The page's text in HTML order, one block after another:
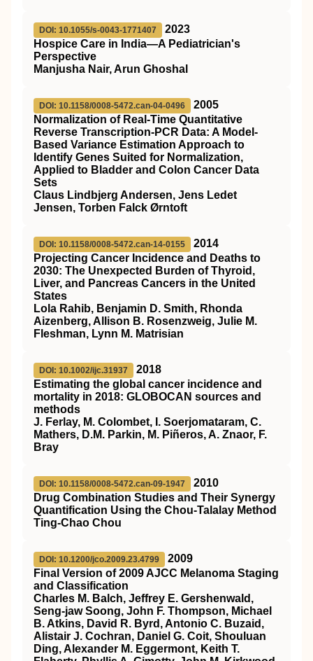
DOI: 10.1055/s-0043-1771407
2023
Hospice Care in India—A Pediatrician's
Perspective
Manjusha Nair, Arun Ghoshal
DOI: 10.1158/0008-5472.can-04-0496
2005
Normalization of Real-Time Quantitative
Reverse Transcription-PCR Data: A Model-
Based Variance Estimation Approach to
Identify Genes Suited for Normalization,
Applied to Bladder and Colon Cancer Data
Sets
Claus Lindbjerg Andersen, Jens Ledet
Jensen, Torben Falck Ørntoft
DOI: 10.1158/0008-5472.can-14-0155
2014
Projecting Cancer Incidence and Deaths to
2030: The Unexpected Burden of Thyroid,
Liver, and Pancreas Cancers in the United
States
Lola Rahib, Benjamin D. Smith, Rhonda
Aizenberg, Allison B. Rosenzweig, Julie M.
Fleshman, Lynn M. Matrisian
DOI: 10.1002/ijc.31937
2018
Estimating the global cancer incidence and
mortality in 2018: GLOBOCAN sources and
methods
J. Ferlay, M. Colombet, I. Soerjomataram, C.
Mathers, D.M. Parkin, M. Piñeros, A. Znaor, F.
Bray
DOI: 10.1158/0008-5472.can-09-1947
2010
Drug Combination Studies and Their Synergy
Quantification Using the Chou-Talalay Method
Ting-Chao Chou
DOI: 10.1200/jco.2009.23.4799
2009
Final Version of 2009 AJCC Melanoma Staging
and Classification
Charles M. Balch, Jeffrey E. Gershenwald,
Seng-jaw Soong, John F. Thompson, Michael
B. Atkins, David R. Byrd, Antonio C. Buzaid,
Alistair J. Cochran, Daniel G. Coit, Shouluan
Ding, Alexander M. Eggermont, Keith T.